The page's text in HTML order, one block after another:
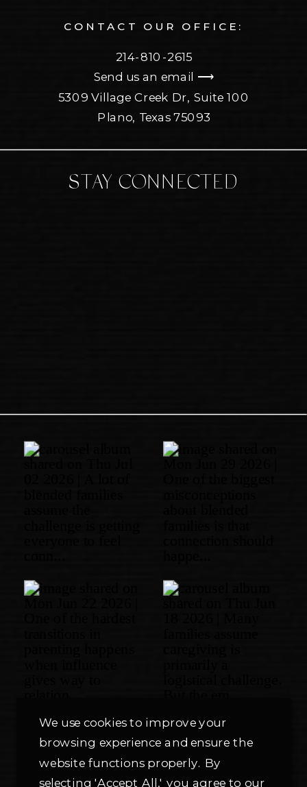
We use cookies to improve your
browsing experience and ensure the
website functions properly. By
selecting 'Accept All,' you agree to our
CONTACT OUR OFFICE:
214-810-2615
Send us an email ⟶
5309 Village Creek Dr, Suite 100
Plano, Texas 75093
STAY CONNECTED